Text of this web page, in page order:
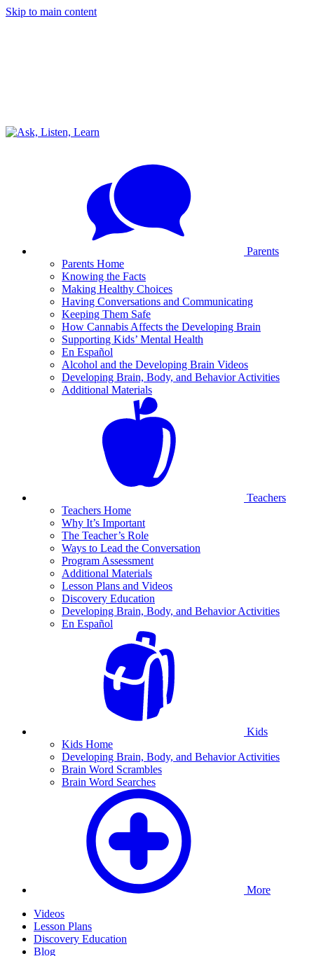
Skip to main content
Parents
Parents Home
Knowing the Facts
Making Healthy Choices
Having Conversations and Communicating
Keeping Them Safe
How Cannabis Affects the Developing Brain
Supporting Kids’ Mental Health
En Español
Alcohol and the Developing Brain Videos
Developing Brain, Body, and Behavior Activities
Additional Materials
Teachers
Teachers Home
Why It’s Important
The Teacher’s Role
Ways to Lead the Conversation
Program Assessment
Additional Materials
Lesson Plans and Videos
Discovery Education
Developing Brain, Body, and Behavior Activities
En Español
Kids
Kids Home
Developing Brain, Body, and Behavior Activities
Brain Word Scrambles
Brain Word Searches
More
Videos
Lesson Plans
Discovery Education
Blog